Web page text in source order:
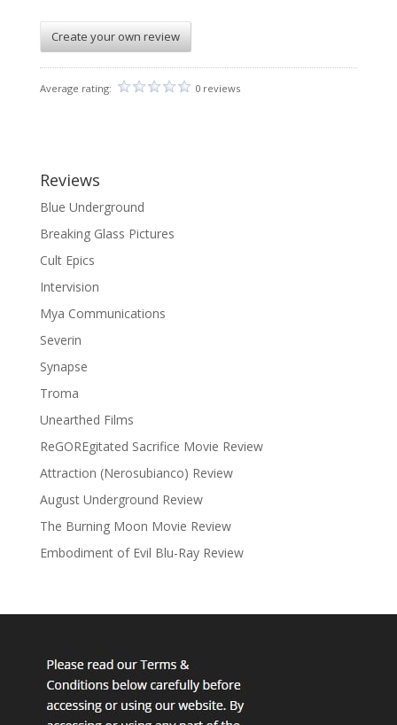
Create your own review
Average rating: 0 reviews
Reviews
Blue Underground
Breaking Glass Pictures
Cult Epics
Intervision
Mya Communications
Severin
Synapse
Troma
Unearthed Films
ReGOREgitated Sacrifice Movie Review
Attraction (Nerosubianco) Review
August Underground Review
The Burning Moon Movie Review
Embodiment of Evil Blu-Ray Review